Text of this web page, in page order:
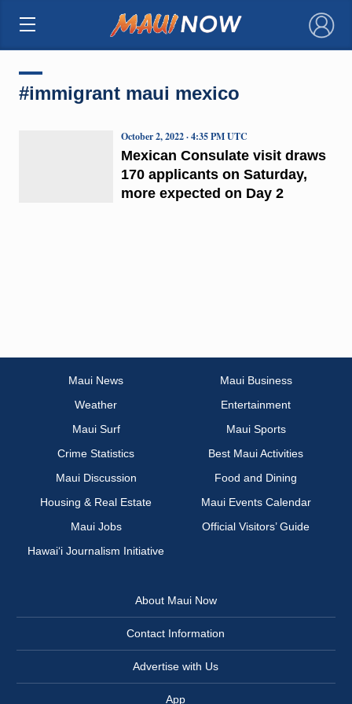
×
#immigrant maui mexico
Mexican Consulate visit draws
170 applicants on Saturday,
more expected on Day 2
October 2, 2022 · 4:35 PM UTC
Maui News
Maui Business
Weather
Entertainment
Maui Surf
Maui Sports
Crime Statistics
Best Maui Activities
Maui Discussion
Food and Dining
Housing & Real Estate
Maui Events Calendar
Maui Jobs
Official Visitors’ Guide
Hawai‘i Journalism Initiative
About Maui Now
Contact Information
Advertise with Us
App